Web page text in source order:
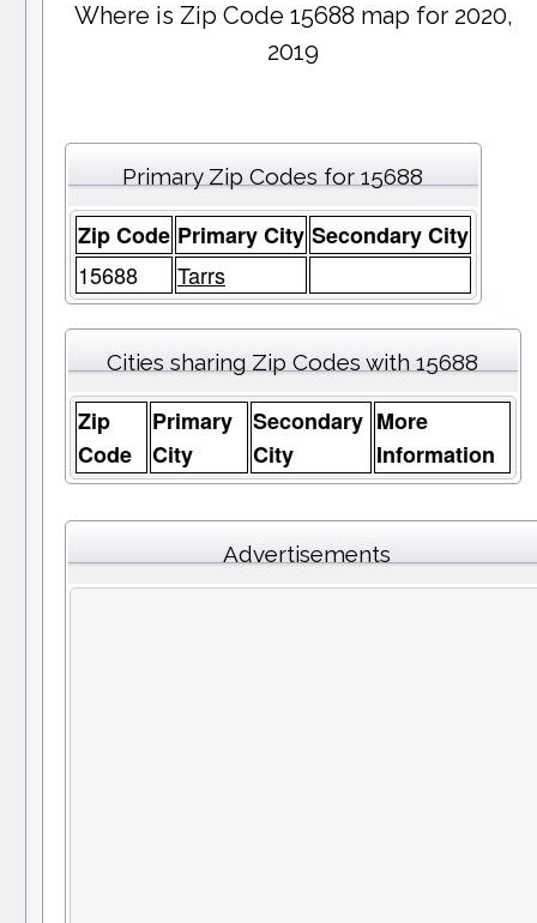
Where is Zip Code 15688 map for 2020,
2019
Primary Zip Codes for 15688
Zip Code Primary City Secondary City
15688
Tarrs
Cities sharing Zip Codes with 15688
Zip
Code
Primary
City
Secondary
City
More
Information
Advertisements